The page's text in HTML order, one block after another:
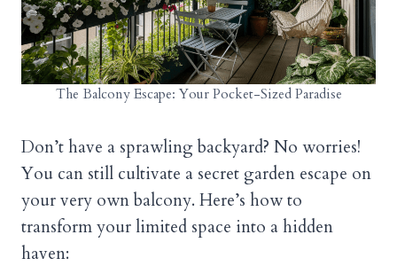
The Balcony Escape: Your Pocket-Sized Paradise
Don’t have a sprawling backyard? No worries!
You can still cultivate a secret garden escape on
your very own balcony. Here’s how to
transform your limited space into a hidden
haven: